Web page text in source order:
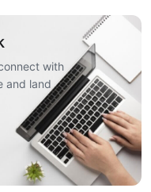
with
and land